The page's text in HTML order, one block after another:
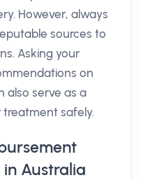
However, always
sources to
Asking your
on
also serve as a
treatment safely.
in Australia